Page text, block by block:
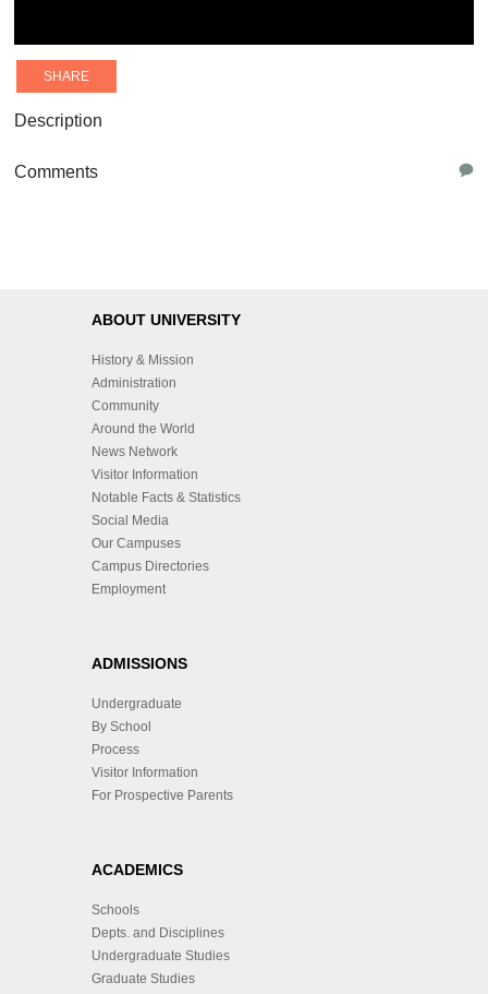
SHARE
Description
Comments
ABOUT UNIVERSITY
History & Mission
Administration
Community
Around the World
News Network
Visitor Information
Notable Facts & Statistics
Social Media
Our Campuses
Campus Directories
Employment
ADMISSIONS
Undergraduate
By School
Process
Visitor Information
For Prospective Parents
ACADEMICS
Schools
Depts. and Disciplines
Undergraduate Studies
Graduate Studies